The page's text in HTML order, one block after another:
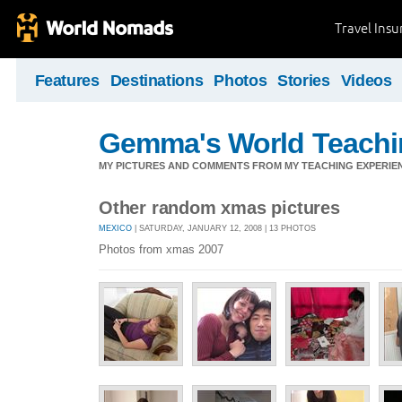
Travel
Features Destinations Photos Stories Videos
Gemma's World
MY PICTURES AND COMMENTS FROM MY TEACHING
Other random xmas pictures
MEXICO | SATURDAY, JANUARY 12, 2008 | 13 PHOTOS
Photos from xmas 2007